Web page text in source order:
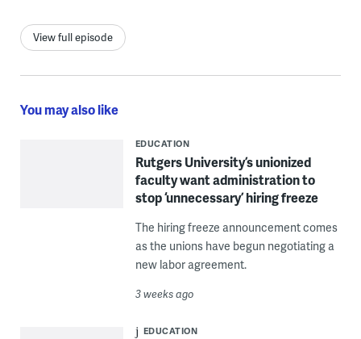
View full episode
You may also like
EDUCATION
Rutgers University’s unionized
faculty want administration to
stop ‘unnecessary’ hiring freeze
The hiring freeze announcement comes
as the unions have begun negotiating a
new labor agreement.
3 weeks ago
EDUCATION